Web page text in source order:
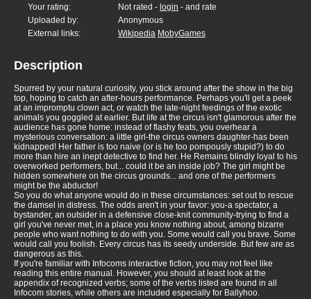
Your rating: Not rated - login - and rate
Uploaded by:
Anonymous
External links:
Wikipedia MobyGames
Description
Spurred by your natural curiosity, you stick around after the show in the big
top, hoping to catch an after-hours performance. Perhaps you'll get a peek
at an impromptu clown act, or watch the late-night feedings of the exotic
animals you goggled at earlier. But life at the circus isn't glamorous after the
audience has gone home: instead of flashy feats, you overhear a
mysterious conversation: a little girl-the circus owners daughter-has been
kidnapped! Her father is too naive (or is he too pompously stupid?) to do
more than hire an inept detective to find her. He Remains blindly loyal to his
overworked performers, but... could it be an inside job? The girl might be
hidden somewhere on the circus grounds... and one of the performers
might be the abductor!
So you do what anyone would do in these circumstances: set out to rescue
the damsel in distress. The odds aren't in your favor: you-a spectator, a
bystander, an outsider in a defensive close-knit community-trying to find a
girl you've never met, in a place you know nothing about, among bizarre
people who want nothing to do with you. Some would call you brave. Some
would call you foolish. Every circus has its seedy underside. But few are as
dangerous as this.
If you're familiar with Infocoms interactive fiction, you may not feel like
reading this entire manual. However, you should at least look at the
appendix of recognized verbs; some of the verbs listed are found in all
Infocom stories, while others are included especially for Ballyhoo.